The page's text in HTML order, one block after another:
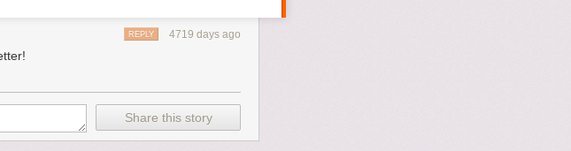
4719 days ago
REPLY
Share this story